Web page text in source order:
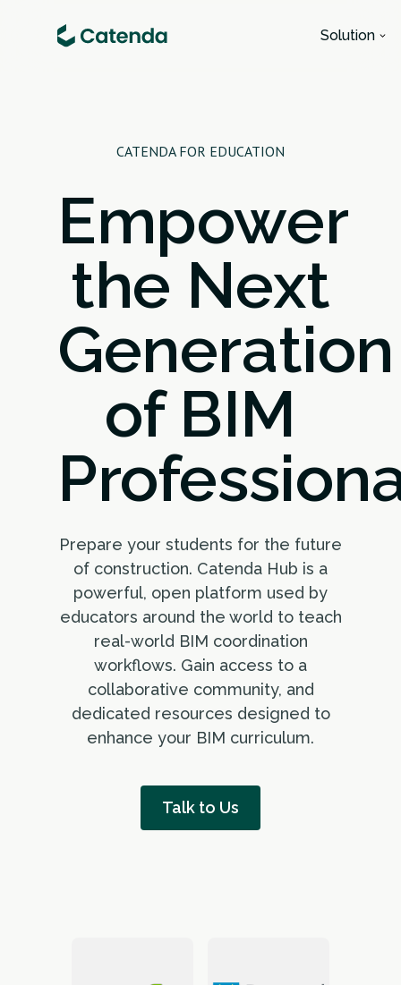
Solution
CATENDA FOR EDUCATION
Empower
the Next
Generation
of BIM
Prepare your students for the future
of construction. Catenda Hub is a
powerful, open platform used by
educators around the world to teach
real-world BIM coordination
workflows. Gain access to a
collaborative community, and
dedicated resources designed to
enhance your BIM curriculum.
Talk to Us